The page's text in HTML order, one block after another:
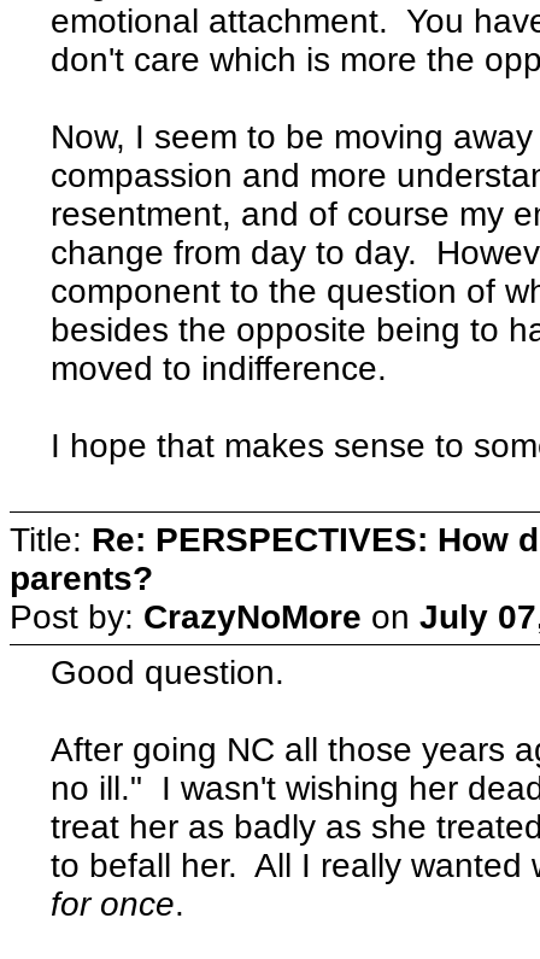
emotional attachment. You
don't care which is more the
Now, I seem to be moving
compassion and more
resentment, and of course my
change from day to day.
component to the question of
besides the opposite being to
moved to indifference.
I hope that makes sense to
Title: Re: PERSPECTIVES: How
parents?
Post by: CrazyNoMore on July
Good question.
After going NC all those years
no ill." I wasn't wishing her
treat her as badly as she
to befall her. All I really wanted
for once.